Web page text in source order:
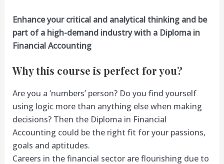
Enhance your critical and analytical thinking and be
part of a high-demand industry with a Diploma in
Financial Accounting
Why this course is perfect for you?
Are you a ‘numbers’ person? Do you find yourself
using logic more than anything else when making
decisions? Then the Diploma in Financial
Accounting could be the right fit for your passions,
goals and aptitudes.
Careers in the financial sector are flourishing due to